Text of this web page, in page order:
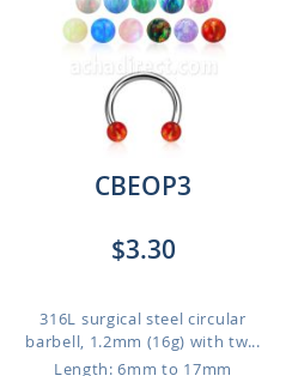
CBEOP3
$3.30
316L surgical steel circular
barbell, 1.2mm (16g) with tw...
Length: 6mm to 17mm